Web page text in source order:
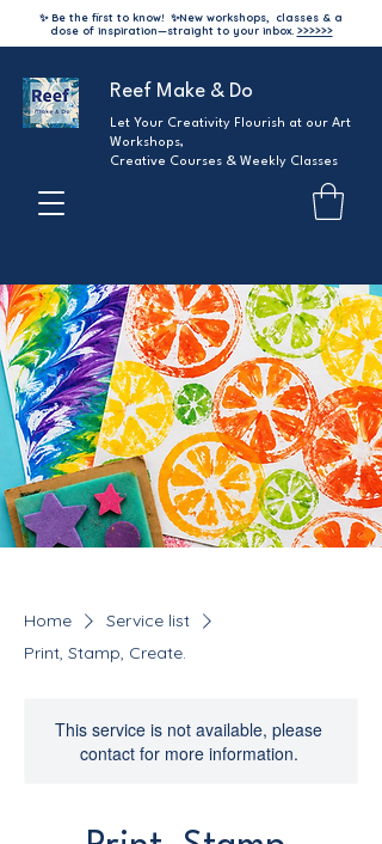
✨ Be the first to know! ✨New workshops, classes & a
dose of inspiration—straight to your inbox. >>>>>>
Reef Make & Do
Let Your Creativity Flourish at our Art
Workshops,
Creative Courses & Weekly Classes
Home
Service list
Print, Stamp, Create.
This service is not available, please
contact for more information.